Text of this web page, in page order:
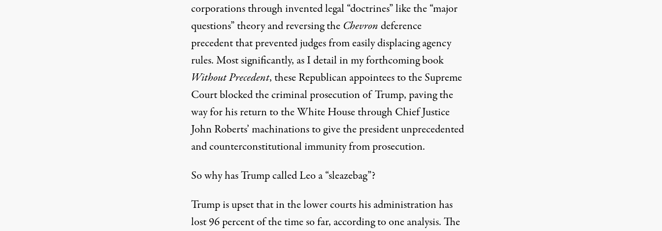
corporations through invented legal “doctrines” like the “major
questions” theory and reversing the Chevrondeference
precedent that prevented judges from easily displacing agency
rules. Most significantly, as I detail in my forthcoming book
WithoutPrecedent, these Republican appointees to the Supreme
Court blocked the criminal prosecution of Trump, paving the
way for his return to the White House through Chief Justice
John Roberts’ machinations to give the president unprecedented
and counterconstitutional immunity from prosecution.
So why has Trump called Leo a “sleazebag”?
Trump is upset that in the lower courts his administration has
lost 96 percent of the time so far, accordingto one analysis. The